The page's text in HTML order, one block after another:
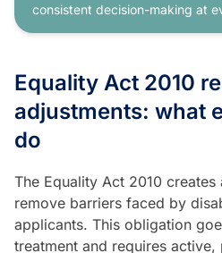
consistent decision-making at
Equality Act 2010
adjustments: what
do
The Equality Act 2010
remove barriers faced by
applicants. This obligation
treatment and requires